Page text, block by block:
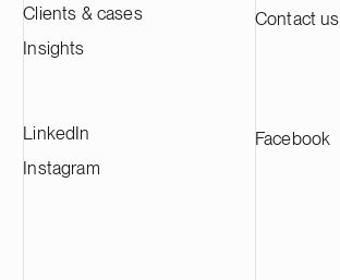
Clients & cases
Insights
Contact us
LinkedIn
Instagram
Facebook